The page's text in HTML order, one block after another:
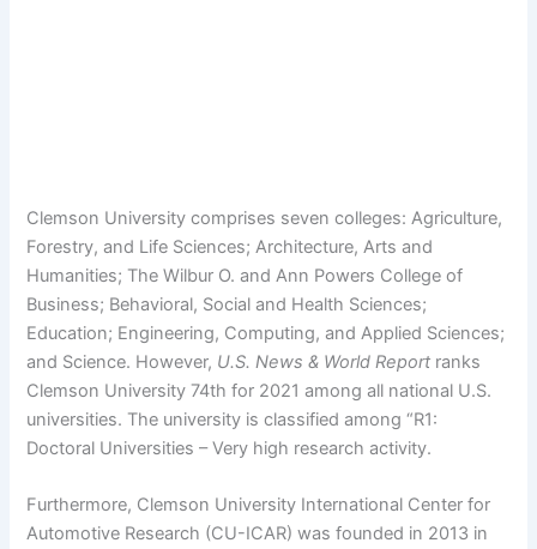
Clemson University comprises seven colleges: Agriculture,
Forestry, and Life Sciences; Architecture, Arts and
Humanities; The Wilbur O. and Ann Powers College of
Business; Behavioral, Social and Health Sciences;
Education; Engineering, Computing, and Applied Sciences;
and Science. However, U.S. News & World Report ranks
Clemson University 74th for 2021 among all national U.S.
universities. The university is classified among “R1:
Doctoral Universities – Very high research activity.
Furthermore, Clemson University International Center for
Automotive Research (CU-ICAR) was founded in 2013 in